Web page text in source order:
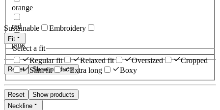
orange
red
pink
Reset Show products
Sustainable Embroidery
Fit
Select a fit
Regular fit
Relaxed fit Oversized
Cropped
Slim fit
Extra long Boxy
Reset
Show products
Neckline